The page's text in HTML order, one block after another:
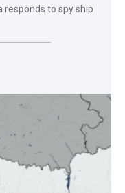
responds to spy ship